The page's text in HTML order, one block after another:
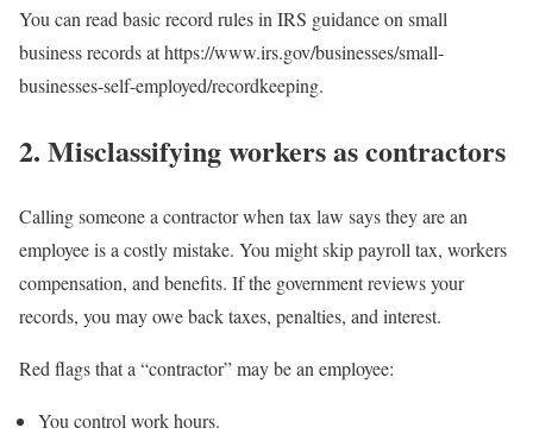
You can read basic record rules in IRS guidance on small
business records at https://www.irs.gov/businesses/small-
businesses-self-employed/recordkeeping.
2. Misclassifying workers as contractors
Calling someone a contractor when tax law says they are an
employee is a costly mistake. You might skip payroll tax, workers
compensation, and benefits. If the government reviews your
records, you may owe back taxes, penalties, and interest.
Red flags that a “contractor” may be an employee:
You control work hours.